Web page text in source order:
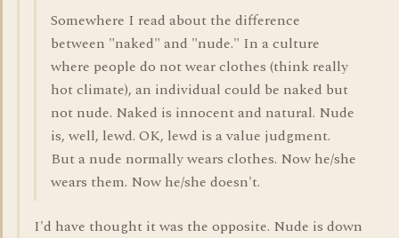
Somewhere I read about the difference
between "naked" and "nude." In a culture
where people do not wear clothes (think really
hot climate), an individual could be naked but
not nude. Naked is innocent and natural. Nude
is, well, lewd. OK, lewd is a value judgment.
But a nude normally wears clothes. Now he/she
wears them. Now he/she doesn't.
I'd have thought it was the opposite. Nude is down